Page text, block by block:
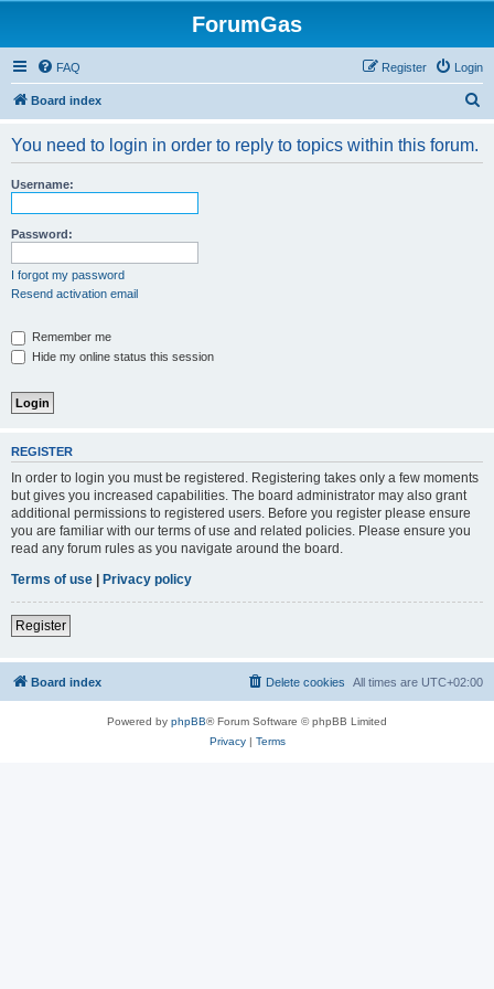
ForumGas
FAQ Login
Register
Board index
You need to login in order to reply to topics within this forum.
Username:
Password:
I forgot my password
Resend activation email
Remember me
Hide my online status this session
REGISTER
In order to login you must be registered. Registering takes only a few moments
but gives you increased capabilities. The board administrator may also grant
additional permissions to registered users. Before you register please ensure
you are familiar with our terms of use and related policies. Please ensure you
read any forum rules as you navigate around the board.
Terms of use | Privacy policy
Register
Board index All times are UTC+02:00
Delete cookies
Powered by phpBB® Forum Software © phpBB Limited
Privacy| Terms